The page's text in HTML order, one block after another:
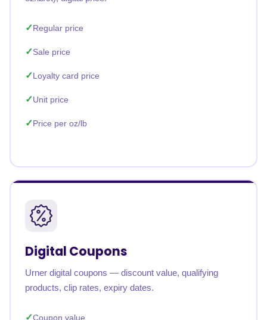
Regular price
Sale price
Loyalty card price
Unit price
Price per oz/lb
Digital Coupons
Urner digital coupons — discount value, qualifying
products, clip rates, expiry dates.
Coupon value